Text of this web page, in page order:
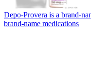
Depo-Provera is a brand-
brand-name medications